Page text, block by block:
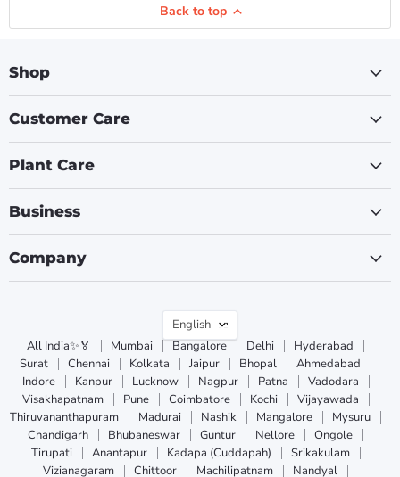
Back to top
Shop
Customer Care
Plant Care
Business
Company
Language
English
All India✨🏅
Mumbai Bangalore Delhi
Hyderabad
Surat
Chennai Kolkata Jaipur Bhopal
Ahmedabad
Indore
Kanpur Lucknow Nagpur Patna
Vadodara
Visakhapatnam
Pune Coimbatore Kochi
Vijayawada
Thiruvananthapuram
Madurai Nashik Mangalore
Mysuru
Chandigarh
Bhubaneswar Guntur Nellore
Ongole
Tirupati
Anantapur Kadapa (Cuddapah)
Srikakulam
Vizianagaram
Chittoor Machilipatnam Nandyal